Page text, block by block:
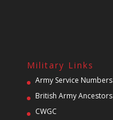
Military Links
Army Service Numbers
British Army Ancestors
CWGC